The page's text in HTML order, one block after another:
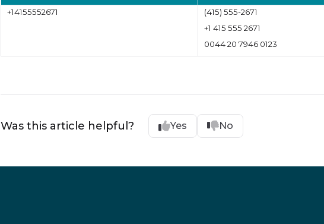
+14155552671
(415) 555-2671
+1 415 555 2671
0044 20 7946 0123
Was this article helpful? Yes No